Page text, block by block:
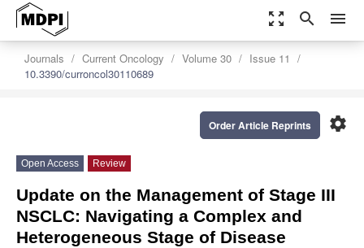
zoom_out_map search menu
Journals Current Oncology Volume 30
Issue 11
10.3390/curroncol30110689
settings
Order Article Reprints
Open Access Review
Update on the Management of Stage III
NSCLC: Navigating a Complex and
Heterogeneous Stage of Disease